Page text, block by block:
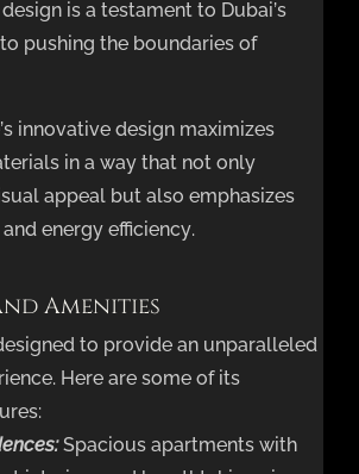
is a testament to Dubai’s
pushing the boundaries of
innovative design maximizes
in a way that not only
appeal but also emphasizes
energy efficiency.
Amenities
to provide an unparalleled
Here are some of its
Spacious apartments with